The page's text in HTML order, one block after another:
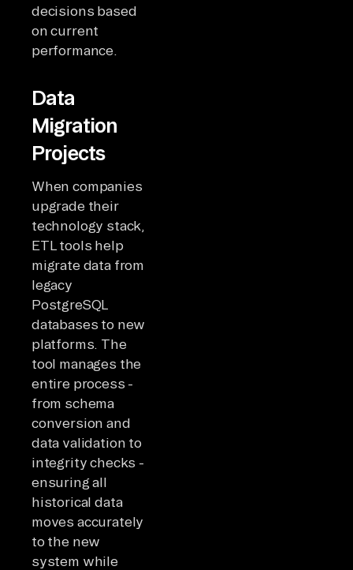
decisions based
on current
performance.
Data
Migration
Projects
When companies
upgrade their
technology stack,
ETL tools help
migrate data from
legacy
PostgreSQL
databases to new
platforms. The
tool manages the
entire process -
from schema
conversion and
data validation to
integrity checks -
ensuring all
historical data
moves accurately
to the new
system while